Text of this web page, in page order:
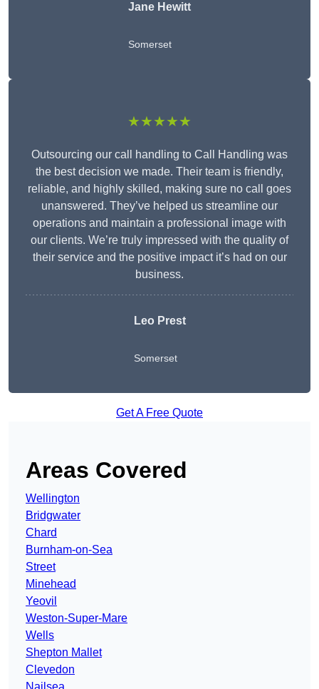
Jane Hewitt
Somerset
★★★★★
Outsourcing our call handling to Call Handling was
the best decision we made. Their team is friendly,
reliable, and highly skilled, making sure no call goes
unanswered. They’ve helped us streamline our
operations and maintain a professional image with
our clients. We’re truly impressed with the quality of
their service and the positive impact it’s had on our
business.
Leo Prest
Somerset
Get A Free Quote
Areas Covered
Wellington
Bridgwater
Chard
Burnham-on-Sea
Street
Minehead
Yeovil
Weston-Super-Mare
Wells
Shepton Mallet
Clevedon